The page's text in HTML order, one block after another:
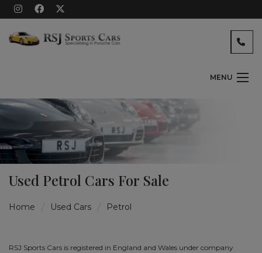
MENU
Used Petrol Cars For Sale
Home Used Cars Petrol
RSJ Sports Cars is registered in England and Wales under company